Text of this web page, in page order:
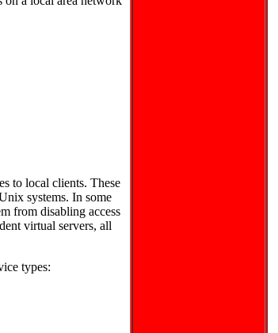
to local clients. These
systems. In some
from disabling access
virtual servers, all
types: